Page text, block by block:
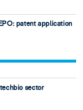
patent application
sector